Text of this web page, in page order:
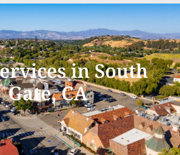
in South
Gate, CA